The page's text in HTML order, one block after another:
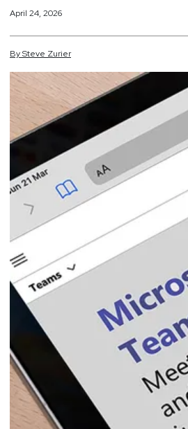
April 24, 2026
BySteve Zurier